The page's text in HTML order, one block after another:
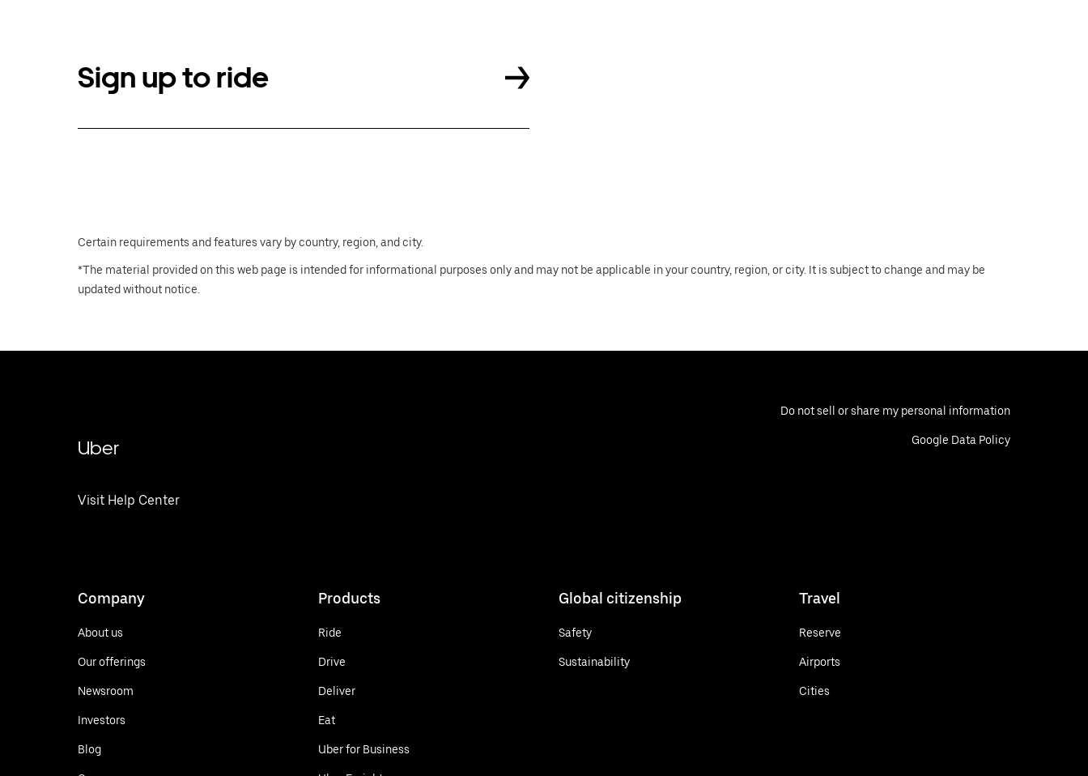
Sign up to ride
Certain requirements and features vary by country, region, and city.
*The material provided on this web page is intended for informational purposes only and may not be applicable in your country, region, or city. It is subject to change and may be
updated without notice.
Uber
Visit Help Center
Do not sell or share my personal information
Google Data Policy
Company
About us
Our offerings
Newsroom
Investors
Blog
Products
Ride
Drive
Deliver
Eat
Uber for Business
Global citizenship
Safety
Sustainability
Travel
Reserve
Airports
Cities